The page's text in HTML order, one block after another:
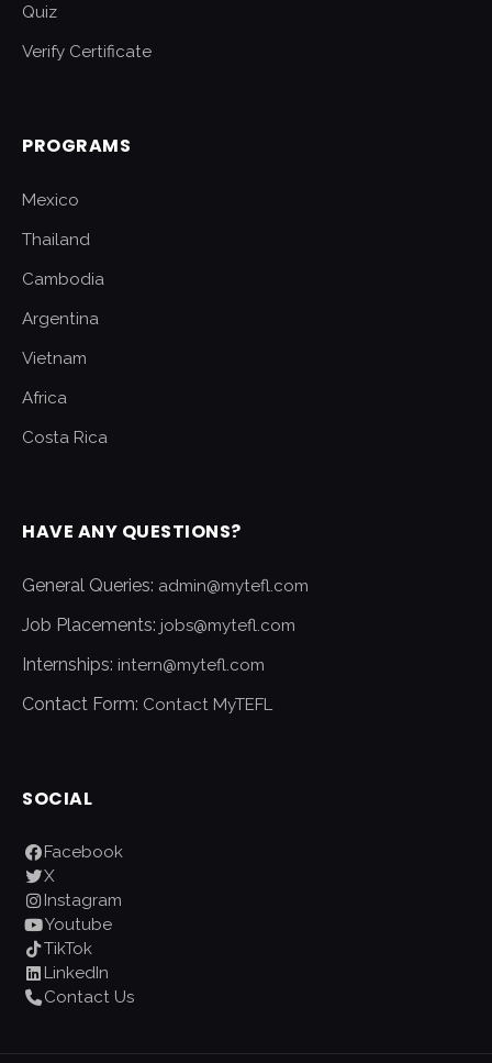
Quiz
Verify Certificate
PROGRAMS
Mexico
Thailand
Cambodia
Argentina
Vietnam
Africa
Costa Rica
HAVE ANY QUESTIONS?
General Queries: admin@mytefl.com
Job Placements: jobs@mytefl.com
Internships: intern@mytefl.com
Contact Form: Contact MyTEFL
SOCIAL
Facebook
X
Instagram
Youtube
TikTok
LinkedIn
Contact Us